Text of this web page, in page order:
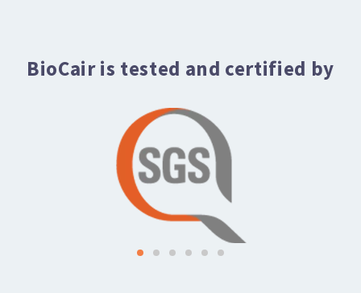
BioCair is tested and certified by